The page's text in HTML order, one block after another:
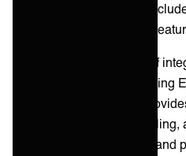
applications. The toolkit
handling, and monitoring
Workato is also capable of
enterprise systems, including
platforms. The platform
transformation, error
seamless data exchange and